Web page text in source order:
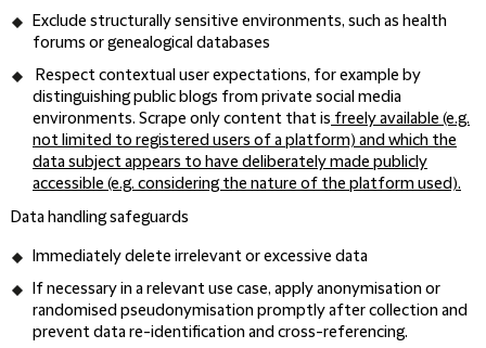
Exclude structurally sensitive environments, such as health
forums or genealogical databases
Respect contextual user expectations, for example by
distinguishing public blogs from private social media
environments. Scrape only content that is freely available (e.g.
not limited to registered users of a platform) and which the
data subject appears to have deliberately made publicly
accessible (e.g. considering the nature of the platform used).
Data handling safeguards
Immediately delete irrelevant or excessive data
If necessary in a relevant use case, apply anonymisation or
randomised pseudonymisation promptly after collection and
prevent data re-identification and cross-referencing.